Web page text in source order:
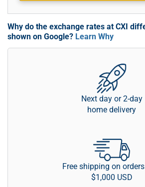
Why do the exchange rates at CXI
shown on Google? Learn Why
Next day or 2-day
home delivery
Free shipping on
$1,000 USD